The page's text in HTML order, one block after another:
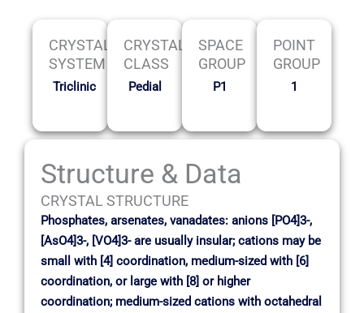
CRYSTAL
SYSTEM
Triclinic
CRYSTAL
CLASS
Pedial
SPACE
GROUP
P1
POINT
GROUP
1
Structure & Data
CRYSTAL STRUCTURE
Phosphates, arsenates, vanadates: anions [PO4]3-,
[AsO4]3-, [VO4]3- are usually insular; cations may be
small with [4] coordination, medium-sized with [6]
coordination, or large with [8] or higher
coordination; medium-sized cations with octahedral